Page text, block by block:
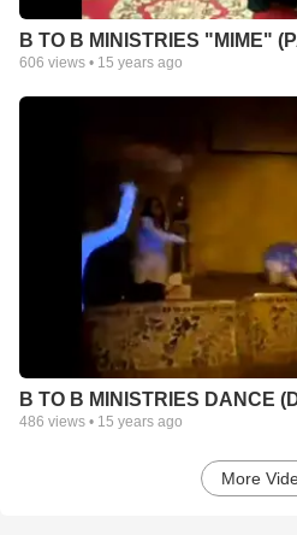
B TO B MINISTRIES "MIME"
606 views • 15 years ago
B TO B MINISTRIES DANCE
486 views • 15 years ago
More